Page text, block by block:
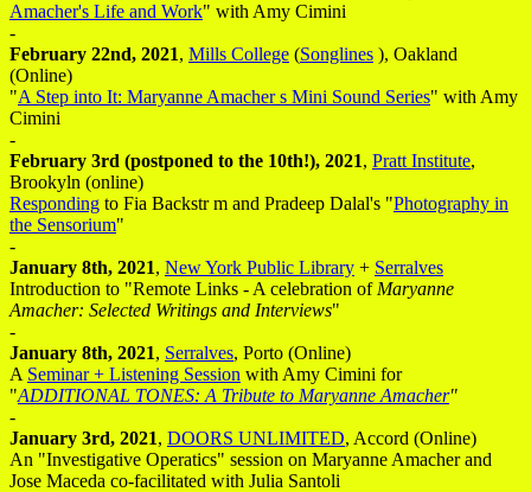
Amacher's Life and Work" with Amy Cimini
-
February 22nd, 2021, Mills College (Songlines ), Oakland
(Online)
"A Step into It: Maryanne Amacher s Mini Sound Series" with Amy
Cimini
-
February 3rd (postponed to the 10th!), 2021, Pratt Institute,
Brookyln (online)
Responding to Fia Backstr m and Pradeep Dalal's "Photography in
the Sensorium"
-
January 8th, 2021, New York Public Library + Serralves
Introduction to "Remote Links - A celebration of Maryanne
Amacher: Selected Writings and Interviews"
-
January 8th, 2021, Serralves, Porto (Online)
A Seminar + Listening Session with Amy Cimini for
"ADDITIONAL TONES: A Tribute to Maryanne Amacher"
-
January 3rd, 2021, DOORS UNLIMITED, Accord (Online)
An "Investigative Operatics" session on Maryanne Amacher and
Jose Maceda co-facilitated with Julia Santoli